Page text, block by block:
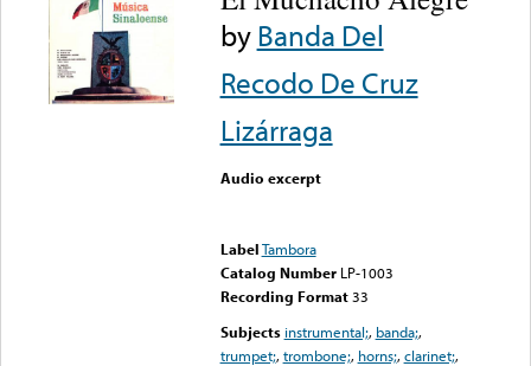
byBanda Del
Recodo De Cruz
Lizárraga
Audio excerpt
LabelTambora
Catalog Number LP-1003
Recording Format33
Subjects instrumental;, banda;,
trumpet;,trombone;, horns;,clarinet;,